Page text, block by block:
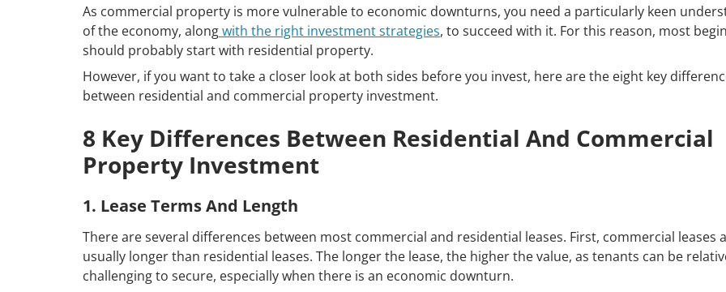
As commercial property is more vulnerable to economic downturns, you need a particularly keen
of the economy, alongwith the right investment strategies, to succeed with it. For this reason, most
should probably start with residential property.
However, if you want to take a closer look at both sides before you invest, here are the eight key
between residential and commercial property investment.
8 Key Differences Between Residential And Commercial
Property Investment
1. Lease Terms And Length
There are several differences between most commercial and residential leases. First, commercial leases
usually longer than residential leases. The longer the lease, the higher the value, as tenants can be
challenging to secure, especially when there is an economic downturn.